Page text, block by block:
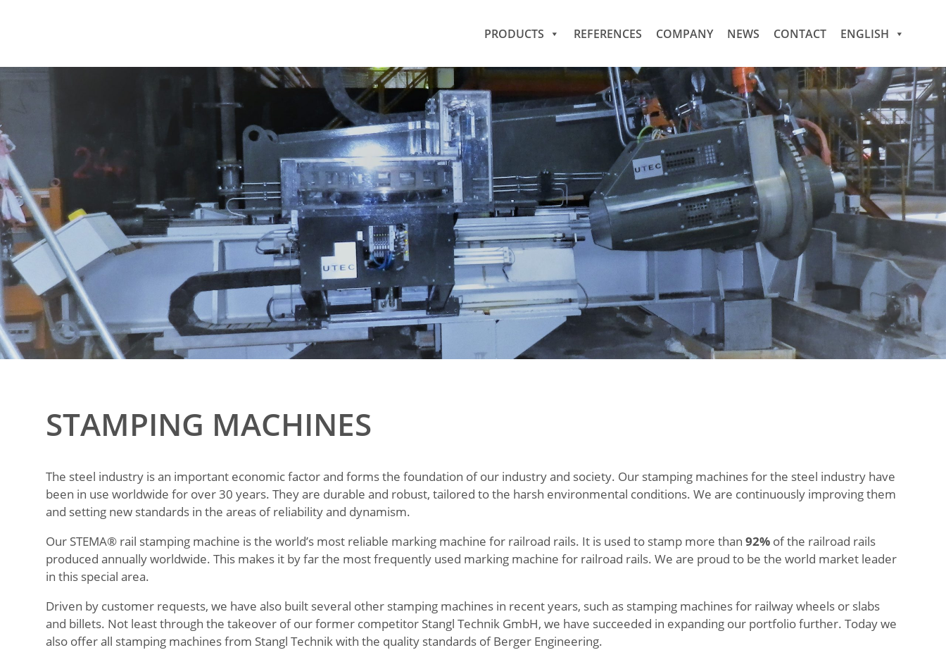
PRODUCTS REFERENCES COMPANY NEWS CONTACT ENGLISH
STAMPING MACHINES
The steel industry is an important economic factor and forms the foundation of our industry and society. Our stamping machines for the steel industry have
been in use worldwide for over 30 years. They are durable and robust, tailored to the harsh environmental conditions. We are continuously improving them
and setting new standards in the areas of reliability and dynamism.
Our STEMA® rail stamping machine is the world’s most reliable marking machine for railroad rails. It is used to stamp more than 92%of the railroad rails
produced annually worldwide. This makes it by far the most frequently used marking machine for railroad rails. We are proud to be the world market leader
in this special area.
Driven by customer requests, we have also built several other stamping machines in recent years, such as stamping machines for railway wheels or slabs
and billets. Not least through the takeover of our former competitor Stangl Technik GmbH, we have succeeded in expanding our portfolio further. Today we
also offer all stamping machines from Stangl Technik with the quality standards of Berger Engineering.